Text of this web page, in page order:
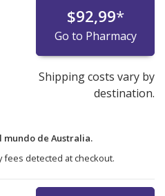
$92,99*
Go to Pharmacy
Shipping costs vary by
destination.
mundo de Australia.
detected at checkout.